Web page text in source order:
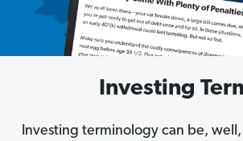
Investing
Investing terminology can be,